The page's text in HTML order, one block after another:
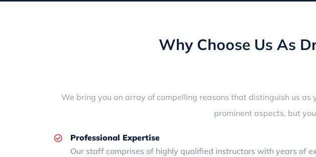
Why Choose Us As
We bring you an array of compelling reasons that distinguish us
prominent aspects, but
Professional Expertise
Our staff comprises of highly qualified instructors with years of